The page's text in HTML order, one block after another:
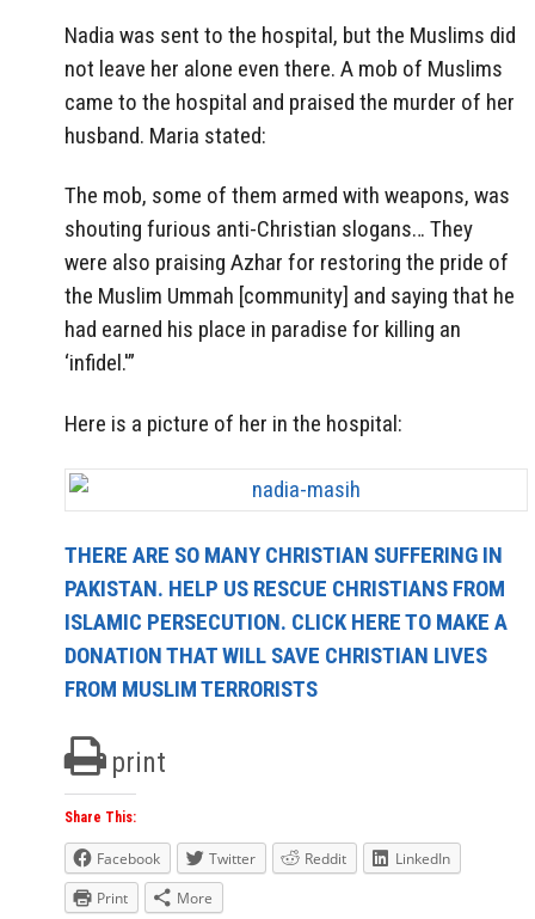
Nadia was sent to the hospital, but the Muslims did
not leave her alone even there. A mob of Muslims
came to the hospital and praised the murder of her
husband. Maria stated:
The mob, some of them armed with weapons, was
shouting furious anti-Christian slogans… They
were also praising Azhar for restoring the pride of
the Muslim Ummah [community] and saying that he
had earned his place in paradise for killing an
‘infidel.'”
Here is a picture of her in the hospital:
THERE ARE SO MANY CHRISTIAN SUFFERING IN
PAKISTAN. HELP US RESCUE CHRISTIANS FROM
ISLAMIC PERSECUTION. CLICK HERE TO MAKE A
DONATION THAT WILL SAVE CHRISTIAN LIVES
FROM MUSLIM TERRORISTS
print
Share This:
Facebook Twitter Reddit
LinkedIn
Print
More